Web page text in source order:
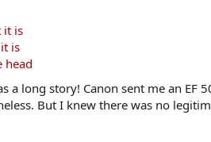
it is
is
head
a long story! Canon sent me an
But I knew there was no